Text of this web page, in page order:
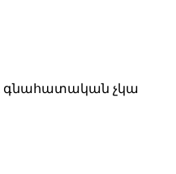
գնահատական չկա